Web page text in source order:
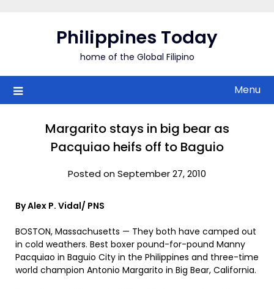
Philippines Today
home of the Global Filipino
Menu
Margarito stays in big bear as
Pacquiao heifs off to Baguio
Posted on September 27, 2010
By Alex P. Vidal/ PNS
BOSTON, Massachusetts — They both have camped out
in cold weathers. Best boxer pound-for-pound Manny
Pacquiao in Baguio City in the Philippines and three-time
world champion Antonio Margarito in Big Bear, California.